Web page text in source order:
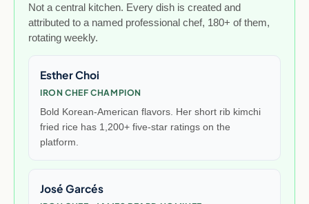
Not a central kitchen. Every dish is created and
attributed to a named professional chef, 180+ of them,
rotating weekly.
Esther Choi
IRON CHEF CHAMPION
Bold Korean-American flavors. Her short rib kimchi
fried rice has 1,200+ five-star ratings on the
platform.
José Garcés